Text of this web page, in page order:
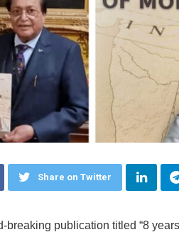
Share on Twitter
breaking publication titled “8